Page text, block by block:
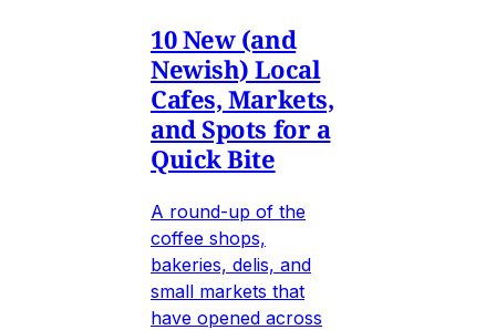
10 New (and
Newish) Local
Cafes, Markets,
and Spots for a
Quick Bite
A round-up of the
coffee shops,
bakeries, delis, and
small markets that
have opened across